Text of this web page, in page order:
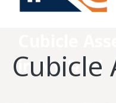
Cubicle
in NY & NJ